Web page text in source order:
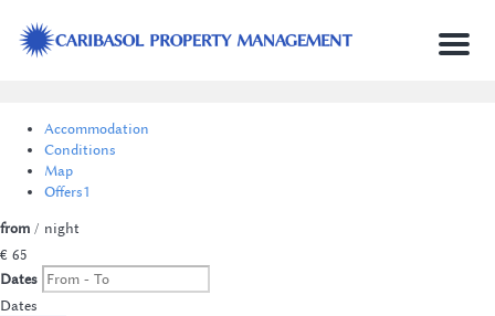
Menu
Accommodation
Conditions
Map
Offers1
from / night
€ 65
Dates
Dates